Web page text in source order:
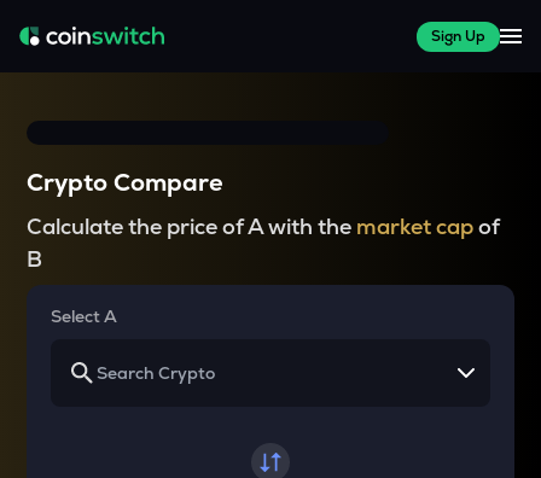
Sign Up
Crypto Compare
Calculate the price of A with the market capof
B
Select A